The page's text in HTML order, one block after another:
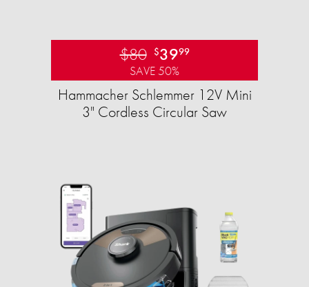
$80 $3999
SAVE 50%
Hammacher Schlemmer 12V Mini
3" Cordless Circular Saw